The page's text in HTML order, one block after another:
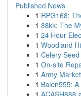
Published News
1 RPG168:
1 88kk: The
1 24 Hour
1 Woodland
1 Celery
1 On-site
1 Army
1 Balen555:
1 ACASH888